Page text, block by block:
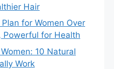
Hair
for Women Over
Powerful for Health
10 Natural
Work